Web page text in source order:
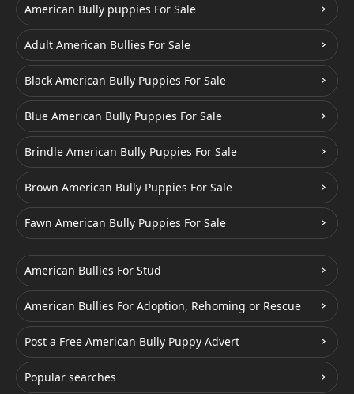
American Bully puppies For Sale
Adult American Bullies For Sale
Black American Bully Puppies For Sale
Blue American Bully Puppies For Sale
Brindle American Bully Puppies For Sale
Brown American Bully Puppies For Sale
Fawn American Bully Puppies For Sale
American Bullies For Stud
American Bullies For Adoption, Rehoming or Rescue
Post a Free American Bully Puppy Advert
Popular searches